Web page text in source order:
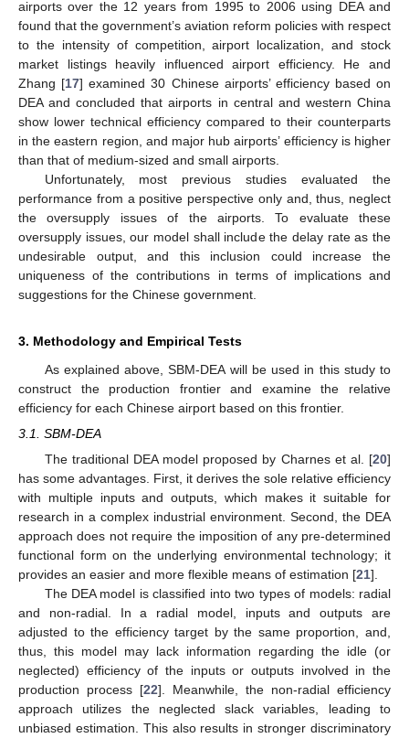
airports over the 12 years from 1995 to 2006 using DEA and
found that the government’s aviation reform policies with respect
to the intensity of competition, airport localization, and stock
market listings heavily influenced airport efficiency. He and
Zhang [17] examined 30 Chinese airports’ efficiency based on
DEA and concluded that airports in central and western China
show lower technical efficiency compared to their counterparts
in the eastern region, and major hub airports’ efficiency is higher
than that of medium-sized and small airports.
Unfortunately, most previous studies evaluated the
performance from a positive perspective only and, thus, neglect
the oversupply issues of the airports. To evaluate these
oversupply issues, our model shall include the delay rate as the
undesirable output, and this inclusion could increase the
uniqueness of the contributions in terms of implications and
suggestions for the Chinese government.
3. Methodology and Empirical Tests
As explained above, SBM-DEA will be used in this study to
construct the production frontier and examine the relative
efficiency for each Chinese airport based on this frontier.
3.1. SBM-DEA
The traditional DEA model proposed by Charnes et al. [20]
has some advantages. First, it derives the sole relative efficiency
with multiple inputs and outputs, which makes it suitable for
research in a complex industrial environment. Second, the DEA
approach does not require the imposition of any pre-determined
functional form on the underlying environmental technology; it
provides an easier and more flexible means of estimation [21].
The DEA model is classified into two types of models: radial
and non-radial. In a radial model, inputs and outputs are
adjusted to the efficiency target by the same proportion, and,
thus, this model may lack information regarding the idle (or
neglected) efficiency of the inputs or outputs involved in the
production process [22]. Meanwhile, the non-radial efficiency
approach utilizes the neglected slack variables, leading to
unbiased estimation. This also results in stronger discriminatory